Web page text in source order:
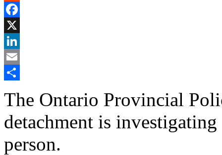
Reddit
Facebook
X
LinkedIn
Email
The Ontario Provincial
detachment is
person.